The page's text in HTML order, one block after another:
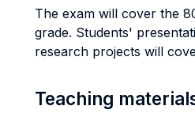
The exam will cover the
grade. Students'
research projects will
Teaching